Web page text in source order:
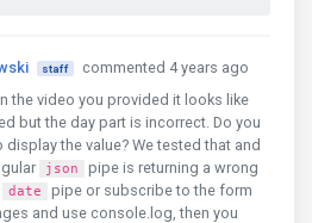
staff
commented 4 years ago
the video you provided it looks like
but the day part is incorrect. Do you
display the value? We tested that and
json
pipe is returning a wrong
date
pipe or subscribe to the form
and use console.log, then you